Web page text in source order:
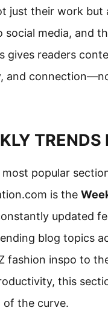
just their work but
social media, and
gives readers
and
TRENDS
popular
is the
updated
blog topics
fashion inspo to
this
of the curve.